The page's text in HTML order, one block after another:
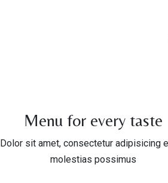
Menu for every taste
Dolor sit amet, consectetur adipisicing
molestias possimus